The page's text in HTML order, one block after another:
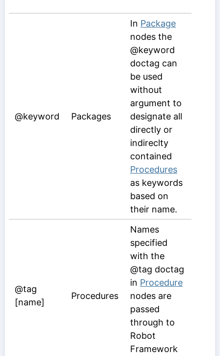
@keyword Packages
In Package
nodes the
@keyword
doctag can
be used
without
argument to
designate all
directly or
indireclty
contained
Procedures
as keywords
based on
their name.
@tag
[name]
Procedures
Names
specified
with the
@tag doctag
in Procedure
nodes are
passed
through to
Robot
Framework